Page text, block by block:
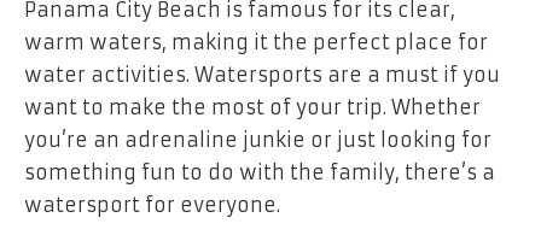
Panama City Beach is famous for its clear,
warm waters, making it the perfect place for
water activities. Watersports are a must if you
want to make the most of your trip. Whether
you’re an adrenaline junkie or just looking for
something fun to do with the family, there’s a
watersport for everyone.